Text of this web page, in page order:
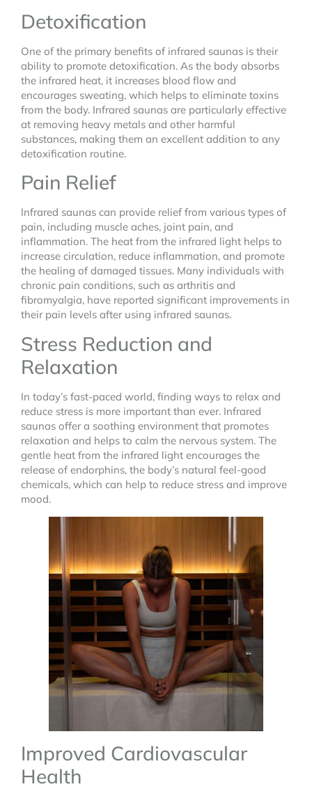
Detoxification
One of the primary benefits of infrared saunas is their
ability to promote detoxification. As the body absorbs
the infrared heat, it increases blood flow and
encourages sweating, which helps to eliminate toxins
from the body. Infrared saunas are particularly effective
at removing heavy metals and other harmful
substances, making them an excellent addition to any
detoxification routine.
Pain Relief
Infrared saunas can provide relief from various types of
pain, including muscle aches, joint pain, and
inflammation. The heat from the infrared light helps to
increase circulation, reduce inflammation, and promote
the healing of damaged tissues. Many individuals with
chronic pain conditions, such as arthritis and
fibromyalgia, have reported significant improvements in
their pain levels after using infrared saunas.
Stress Reduction and
Relaxation
In today’s fast-paced world, finding ways to relax and
reduce stress is more important than ever. Infrared
saunas offer a soothing environment that promotes
relaxation and helps to calm the nervous system. The
gentle heat from the infrared light encourages the
release of endorphins, the body’s natural feel-good
chemicals, which can help to reduce stress and improve
mood.
Improved Cardiovascular
Health